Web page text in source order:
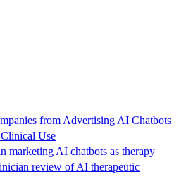
from Advertising AI Chatbots
Use
marketing AI chatbots as therapy
review of AI therapeutic